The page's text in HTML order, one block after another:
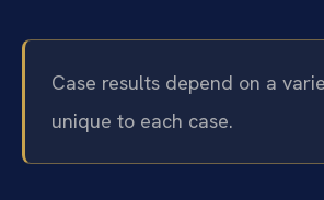
Case results depend on a
unique to each case.